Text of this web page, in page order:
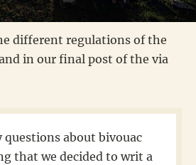
different regulations of the
in our final post of the via
questions about bivouac
that we decided to writ a